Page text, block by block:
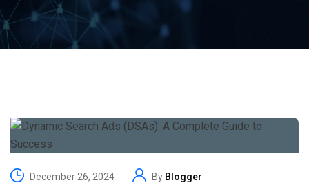
December 26, 2024 By Blogger